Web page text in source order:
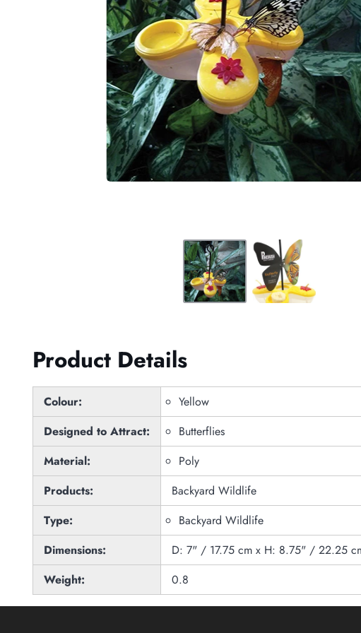
Product Details
Colour:
Yellow
Designed to Attract:
Butterflies
Material:
Poly
Products:
Backyard Wildlife
Type:
Backyard Wildlife
Dimensions:
D: 7" / 17.75 cm x H: 8.75" / 22.25
Weight:
0.8